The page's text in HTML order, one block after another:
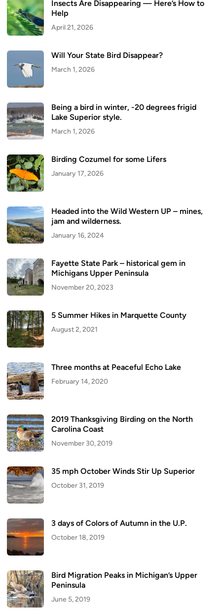
Insects Are Disappearing — Here’s How to
Help
April 21, 2026
Will Your State Bird Disappear?
March 1, 2026
Being a bird in winter, -20 degrees frigid
Lake Superior style.
March 1, 2026
Birding Cozumel for some Lifers
January 17, 2026
Headed into the Wild Western UP – mines,
jam and wilderness.
January 16, 2024
Fayette State Park – historical gem in
Michigans Upper Peninsula
November 20, 2023
5 Summer Hikes in Marquette County
August 2, 2021
Three months at Peaceful Echo Lake
February 14, 2020
2019 Thanksgiving Birding on the North
Carolina Coast
November 30, 2019
35 mph October Winds Stir Up Superior
October 31, 2019
3 days of Colors of Autumn in the U.P.
October 18, 2019
Bird Migration Peaks in Michigan’s Upper
Peninsula
June 5, 2019